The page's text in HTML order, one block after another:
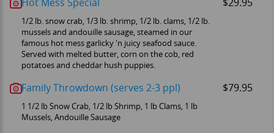
Hot Mess Special $29.95
1/2 lb. snow crab, 1/3 lb. shrimp, 1/2 lb. clams, 1/2 lb.
mussels and andouille sausage, steamed in our
famous hot mess garlicky 'n juicy seafood sauce.
Served with melted butter, corn on the cob, red
potatoes and cheddar hush puppies.
Family Throwdown (serves 2-3 ppl) $79.95
1 1/2 lb Snow Crab, 1/2 lb Shrimp, 1 lb Clams, 1 lb
Mussels, Andouille Sausage